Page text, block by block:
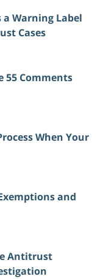
Warning Label
Cases
55 Comments
When Your
and
Antitrust